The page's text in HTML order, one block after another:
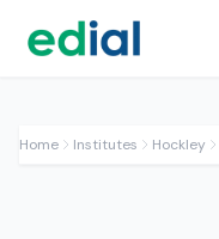
Home Institutes Hockley